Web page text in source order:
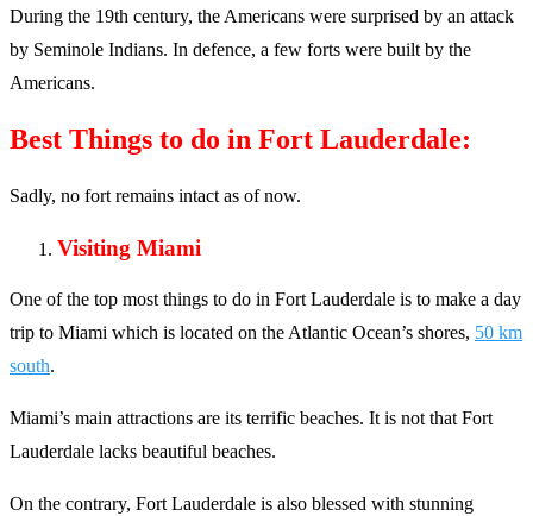
During the 19th century, the Americans were surprised by an attack
by Seminole Indians. In defence, a few forts were built by the
Americans.
Best Things to do in Fort Lauderdale:
Sadly, no fort remains intact as of now.
Visiting Miami
One of the top most things to do in Fort Lauderdale is to make a day
trip to Miami which is located on the Atlantic Ocean’s shores, 50 km
south.
Miami’s main attractions are its terrific beaches. It is not that Fort
Lauderdale lacks beautiful beaches.
On the contrary, Fort Lauderdale is also blessed with stunning